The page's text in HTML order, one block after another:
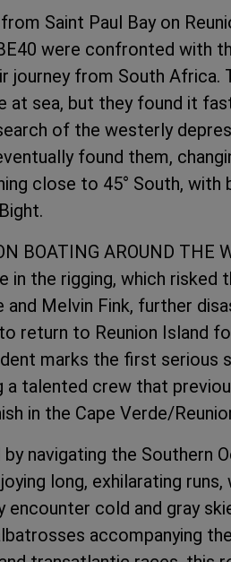
Saint Paul Bay on
were confronted with
journey from South Africa.
at sea, but they found it
of the westerly
found them,
close to 45° South, with
BOATING AROUND THE
the rigging, which risked
Melvin Fink, further
return to Reunion Island
marks the first serious
talented crew that
in the Cape Verde/
navigating the Southern
long, exhilarating runs,
cold and gray
accompanying